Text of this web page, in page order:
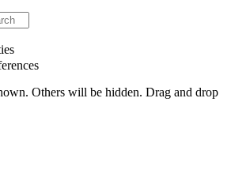
Others will be hidden. Drag and drop